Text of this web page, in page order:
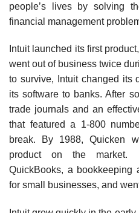
people’s lives by solving
financial manage­ment
Intuit launched its first
went out of business twice
to survive, Intuit changed its
its software to banks. After
trade journals and an
that featured a 1-800
break. By 1988, Quicken
product on the market.
QuickBooks, a bookkeeping
for small businesses, and